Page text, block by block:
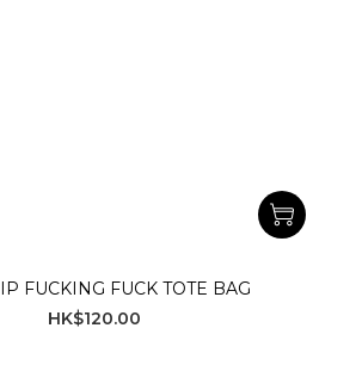
FUCKING FUCK TOTE BAG
HK$120.00